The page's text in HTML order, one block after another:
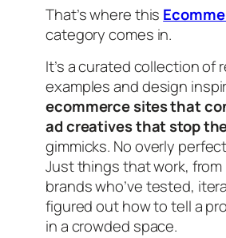
That’s where this
category comes in.
It’s a curated collection of
examples and design
ecommerce sites that
ad creatives that stop
gimmicks. No overly
Just things that work,
brands who’ve tested,
figured out how to tell a
in a crowded space.